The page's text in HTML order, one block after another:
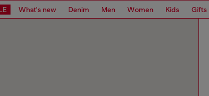
What's new Denim Men Women Kids Gifts